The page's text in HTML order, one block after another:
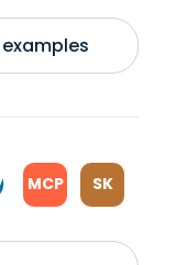
MCP SK